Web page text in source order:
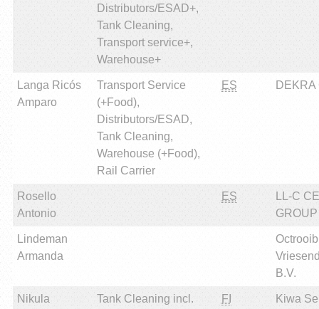
Distributors/ESAD+,
Tank Cleaning,
Transport service+,
Warehouse+
Langa Ricós
Amparo
Transport Service
(+Food),
Distributors/ESAD,
Tank Cleaning,
Warehouse (+Food),
Rail Carrier
ES
Rosello
Antonio
ES
LL-C
GROUP
Lindeman
Armanda
B.V.
Nikula
Tank Cleaning incl.
FI Kiwa